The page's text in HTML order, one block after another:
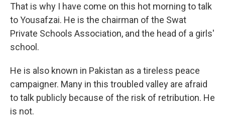
That is why I have come on this hot morning to talk
to Yousafzai. He is the chairman of the Swat
Private Schools Association, and the head of a girls'
school.
He is also known in Pakistan as a tireless peace
campaigner. Many in this troubled valley are afraid
to talk publicly because of the risk of retribution. He
is not.